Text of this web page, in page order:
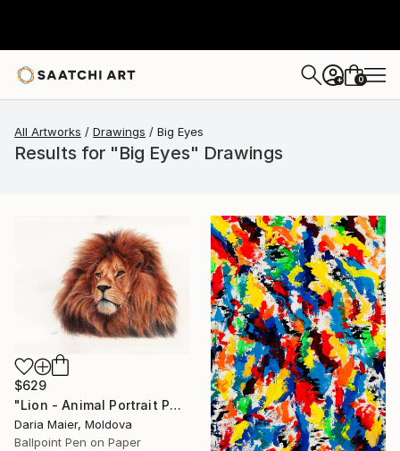
+ 0
All Artworks Drawings Big Eyes
Results for "Big Eyes" Drawings
$629
"Lion - Animal Portrait Painting" Drawing
Daria Maier, Moldova
Ballpoint Pen on Paper